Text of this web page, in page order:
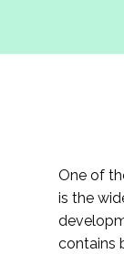
One of
is the
contains